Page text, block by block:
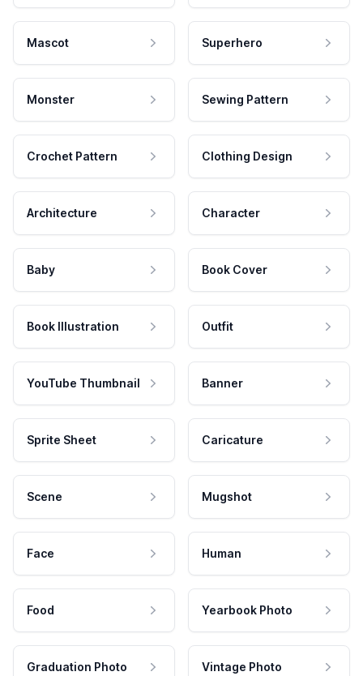
Mascot Superhero
Monster Sewing Pattern
Crochet Pattern Clothing Design
Architecture Character
Baby Book Cover
Book Illustration Outfit
YouTube Thumbnail Banner
Sprite Sheet Caricature
Scene Mugshot
Face Human
Food Yearbook Photo
Graduation Photo Vintage Photo